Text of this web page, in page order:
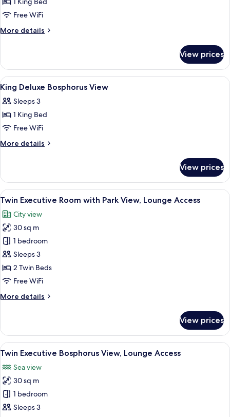
for
KING
DELUXE
ROOM
Free WiFi
More details
More
DELUXE
ACCESSIBLE
GUEST
ROOM
View prices
View
all
photos
for
King
Deluxe
Premium bedding, minibar, in-room
7
King Deluxe Bosphorus View
Sleeps 3
1 King Bed
Free WiFi
More details
More
Deluxe
Bosphorus
View
View prices
View
all
photos
for
Twin
Executive
Room
with
View,
A hotel room with a large bed, a
11
Twin Executive Room with Park View, Lounge Access
City view
30 sq m
1 bedroom
Sleeps 3
2 Twin Beds
Free WiFi
More details
More
Executive
Room
with
View,
Lounge
Access
View prices
View
all
photos
for
Twin
Executive
10
Twin Executive Bosphorus View, Lounge Access
Sea view
30 sq m
1 bedroom
Sleeps 3